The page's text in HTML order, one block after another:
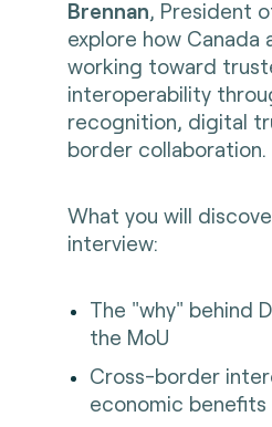
Brennan, President
explore how Canada
working toward
interoperability
recognition, digital
border collaboration.
What you will
interview:
The "why" behind
the MoU
Cross-border
economic benefits